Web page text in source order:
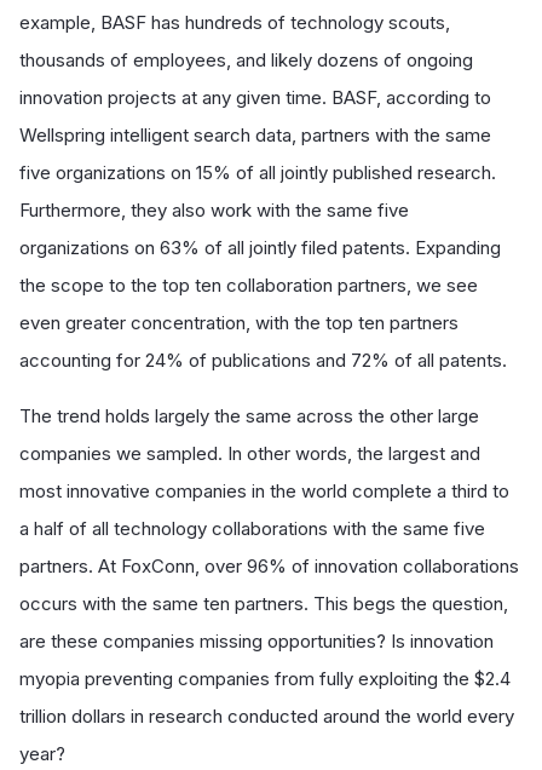
example, BASF has hundreds of technology scouts,
thousands of employees, and likely dozens of ongoing
innovation projects at any given time. BASF, according to
Wellspring intelligent search data, partners with the same
five organizations on 15% of all jointly published research.
Furthermore, they also work with the same five
organizations on 63% of all jointly filed patents. Expanding
the scope to the top ten collaboration partners, we see
even greater concentration, with the top ten partners
accounting for 24% of publications and 72% of all patents.
The trend holds largely the same across the other large
companies we sampled. In other words, the largest and
most innovative companies in the world complete a third to
a half of all technology collaborations with the same five
partners. At FoxConn, over 96% of innovation collaborations
occurs with the same ten partners. This begs the question,
are these companies missing opportunities? Is innovation
myopia preventing companies from fully exploiting the $2.4
trillion dollars in research conducted around the world every
year?